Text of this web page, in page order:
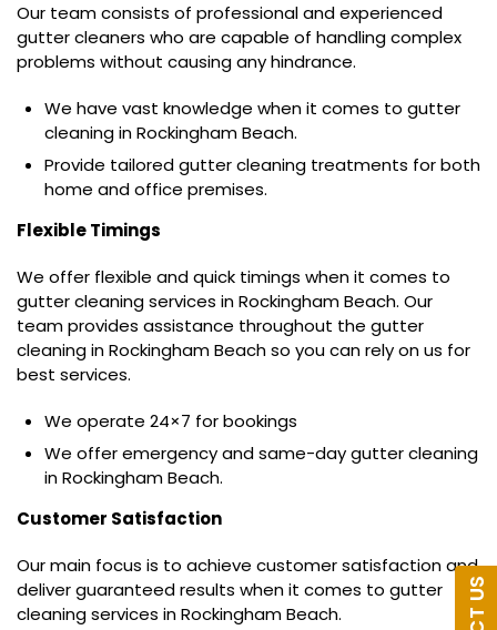
Our team consists of professional and experienced
gutter cleaners who are capable of handling complex
problems without causing any hindrance.
We have vast knowledge when it comes to gutter
cleaning in Rockingham Beach.
Provide tailored gutter cleaning treatments for both
home and office premises.
Flexible Timings
We offer flexible and quick timings when it comes to
gutter cleaning services in Rockingham Beach. Our
team provides assistance throughout the gutter
cleaning in Rockingham Beach so you can rely on us for
best services.
We operate 24×7 for bookings
We offer emergency and same-day gutter cleaning
in Rockingham Beach.
Customer Satisfaction
Our main focus is to achieve customer satisfaction and
deliver guaranteed results when it comes to gutter
cleaning services in Rockingham Beach.